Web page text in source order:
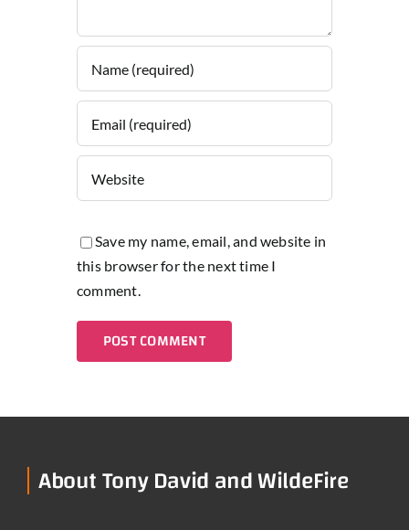
Save my name, email, and website in
this browser for the next time I
comment.
About Tony David and WildeFire